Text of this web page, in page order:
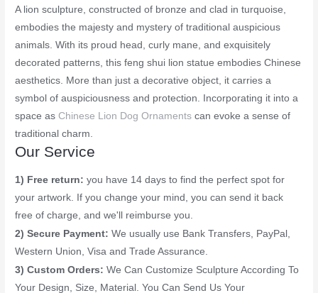
A lion sculpture, constructed of bronze and clad in turquoise,
embodies the majesty and mystery of traditional auspicious
animals. With its proud head, curly mane, and exquisitely
decorated patterns, this feng shui lion statue embodies Chinese
aesthetics. More than just a decorative object, it carries a
symbol of auspiciousness and protection. Incorporating it into a
space asChinese Lion Dog Ornaments can evoke a sense of
traditional charm.
Our Service
1) Free return:you have 14 days to find the perfect spot for
your artwork. If you change your mind, you can send it back
free of charge, and we'll reimburse you.
2) Secure Payment:We usually use Bank Transfers, PayPal,
Western Union, Visa and Trade Assurance.
3) Custom Orders:We Can Customize Sculpture According To
Your Design, Size, Material. You Can Send Us Your